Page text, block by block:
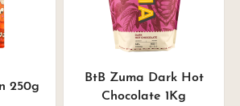
250g
BtB Zuma Dark Hot
Chocolate 1Kg